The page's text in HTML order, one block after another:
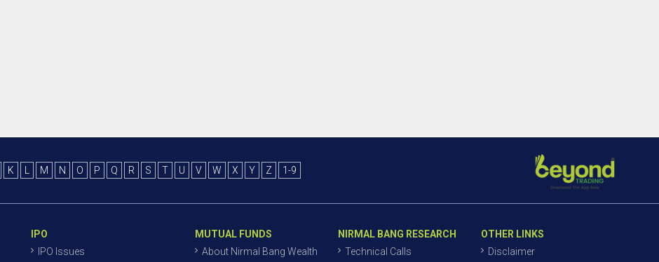
K M N O P Q R S T U V W X Y Z 1-9
IPO
IPO Issues
MUTUAL FUNDS
About Nirmal Bang Wealth
NIRMAL BANG RESEARCH
Technical Calls
OTHER LINKS
Disclaimer